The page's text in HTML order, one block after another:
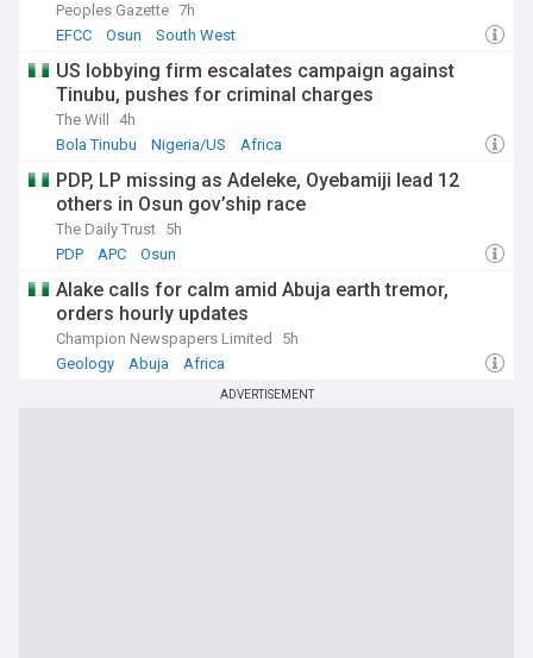
Peoples Gazette 7h
EFCC
Osun South West
US lobbying firm escalates campaign against
Tinubu, pushes for criminal charges
The Will
4h
Bola Tinubu
Nigeria/US Africa
PDP, LP missing as Adeleke, Oyebamiji lead 12
others in Osun gov’ship race
The Daily Trust 5h
PDP
APC Osun
Alake calls for calm amid Abuja earth tremor,
orders hourly updates
Champion Newspapers Limited
5h
Geology
Abuja Africa
ADVERTISEMENT